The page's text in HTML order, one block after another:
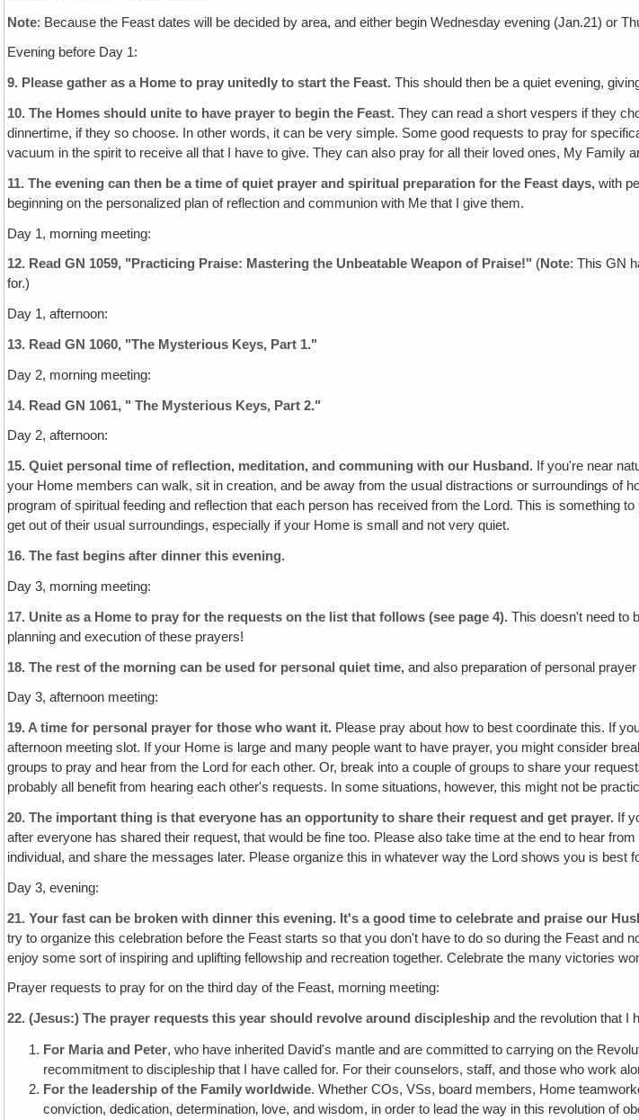
Note: Because the Feast dates will be decided by area, and either begin Wednesday evening (Jan.21) or
Evening before Day 1:
9. Please gather as a Home to pray unitedly to start the Feast. This should then be a quiet evening,
10. The Homes should unite to have prayer to begin the Feast. They can read a short vespers if they
dinnertime, if they so choose. In other words, it can be very simple. Some good requests to pray for
vacuum in the spirit to receive all that I have to give. They can also pray for all their loved ones, My Family
11. The evening can then be a time of quiet prayer and spiritual preparation for the Feast days, with
beginning on the personalized plan of reflection and communion with Me that I give them.
Day 1, morning meeting:
12. Read GN 1059, "Practicing Praise: Mastering the Unbeatable Weapon of Praise!" (Note: This GN
for.)
Day 1, afternoon:
13. Read GN 1060, "The Mysterious Keys, Part 1."
Day 2, morning meeting:
14. Read GN 1061, " The Mysterious Keys, Part 2."
Day 2, afternoon:
15. Quiet personal time of reflection, meditation‚ and communing with our Husband. If you're near
your Home members can walk, sit in creation, and be away from the usual distractions or surroundings of
program of spiritual feeding and reflection that each person has received from the Lord. This is something
get out of their usual surroundings, especially if your Home is small and not very quiet.
16. The fast begins after dinner this evening.
Day 3, morning meeting:
17. Unite as a Home to pray for the requests on the list that follows (see page 4). This doesn't need to
planning and execution of these prayers!
18. The rest of the morning can be used for personal quiet time, and also preparation of personal
Day 3, afternoon meeting:
19. A time for personal prayer for those who want it. Please pray about how to best coordinate this. If
afternoon meeting slot. If your Home is large and many people want to have prayer, you might consider
groups to pray and hear from the Lord for each other. Or, break into a couple of groups to share your
probably all benefit from hearing each other's requests. In some situations‚ however, this might not be
20. The important thing is that everyone has an opportunity to share their request and get prayer. If
after everyone has shared their request‚ that would be fine too. Please also take time at the end to hear
individual, and share the messages later. Please organize this in whatever way the Lord shows you is best
Day 3, evening:
21. Your fast can be broken with dinner this evening. It's a good time to celebrate and praise our
try to organize this celebration before the Feast starts so that you don't have to do so during the Feast
enjoy some sort of inspiring and uplifting fellowship and recreation together. Celebrate the many victories
Prayer requests to pray for on the third day of the Feast, morning meeting:
22. (Jesus:) The prayer requests this year should revolve around discipleship and the revolution that I
For Maria and Peter, who have inherited David's mantle and are committed to carrying on the
recommitment to discipleship that I have called for. For their counselors, staff, and those who work
For the leadership of the Family worldwide. Whether COs, VSs, board members, Home
conviction, dedication, determination‚ love, and wisdom, in order to lead the way in this revolution of